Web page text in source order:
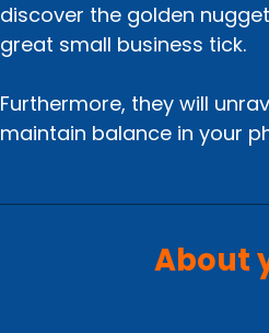
discover the golden
great small business tick.
Furthermore, they will
maintain balance in your
About